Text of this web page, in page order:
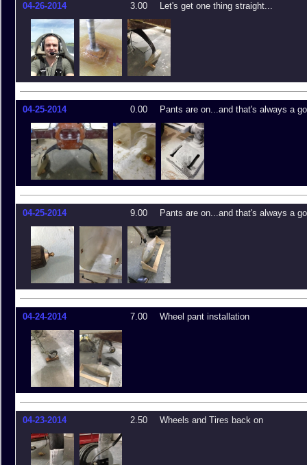
04-26-2014 3.00 Let's get one thing straight...
04-25-2014 0.00 Pants are on...and that's always a
04-25-2014 9.00 Pants are on...and that's always a
04-24-2014 7.00 Wheel pant installation
04-23-2014 2.50 Wheels and Tires back on